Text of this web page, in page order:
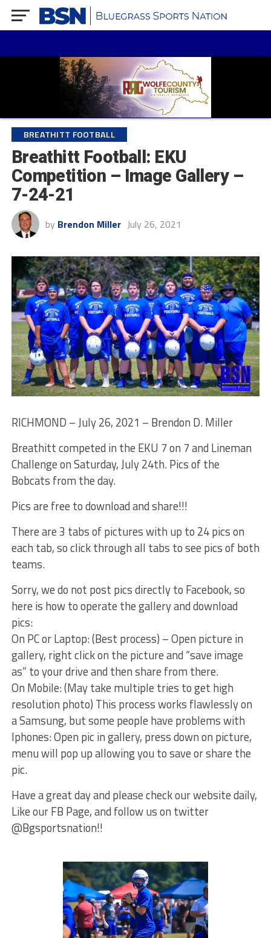
BREATHITT FOOTBALL
Breathitt Football: EKU
Competition – Image Gallery –
7-24-21
by Brendon Miller July 26, 2021
RICHMOND – July 26, 2021 – Brendon D. Miller
Breathitt competed in the EKU 7 on 7 and Lineman
Challenge on Saturday, July 24th. Pics of the
Bobcats from the day.
Pics are free to download and share!!!
There are 3 tabs of pictures with up to 24 pics on
each tab, so click through all tabs to see pics of both
teams.
Sorry, we do not post pics directly to Facebook, so
here is how to operate the gallery and download
pics:
On PC or Laptop: (Best process) – Open picture in
gallery, right click on the picture and “save image
as” to your drive and then share from there.
On Mobile: (May take multiple tries to get high
resolution photo) This process works flawlessly on
a Samsung, but some people have problems with
Iphones: Open pic in gallery, press down on picture,
menu will pop up allowing you to save or share the
pic.
Have a great day and please check our website daily,
Like our FB Page, and follow us on twitter
@Bgsportsnation!!